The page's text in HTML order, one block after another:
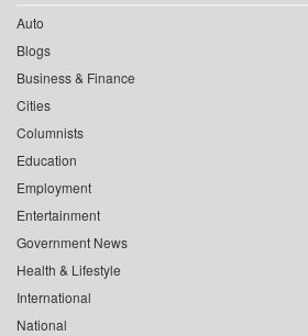
Auto
Blogs
Business & Finance
Cities
Columnists
Education
Employment
Entertainment
Government News
Health & Lifestyle
International
National